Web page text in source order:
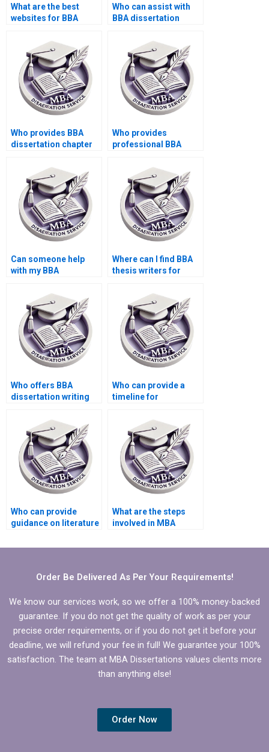
What are the best
websites for BBA
Who can assist with
BBA dissertation
Who provides BBA
dissertation chapter
Who provides
professional BBA
assistance?
Can someone help
with my BBA
confidentiality?
Where can I find BBA
thesis writers for
Who offers BBA
dissertation writing
Who can provide a
timeline for
dissertation?
Who can provide
guidance on literature
dissertation?
What are the steps
involved in MBA
services?
Order Be Delivered As Per Your Requirements!
We know our services work, so we offer a 100% money-backed
guarantee. If you do not get the quality of work as per your
precise order requirements, or if you do not get it before your
deadline, we will refund your fee in full! We guarantee your 100%
satisfaction. The team at MBA Dissertations values clients more
than anything else!
Order Now